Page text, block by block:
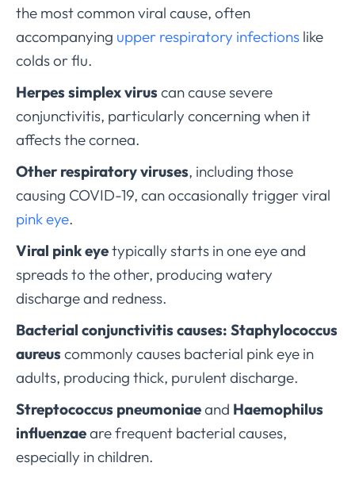
the most common viral cause, often
accompanying upper respiratory infections like
colds or flu.
Herpes simplex virus can cause severe
conjunctivitis, particularly concerning when it
affects the cornea.
Other respiratory viruses, including those
causing COVID-19, can occasionally trigger viral
pink eye.
Viral pink eyetypically starts in one eye and
spreads to the other, producing watery
discharge and redness.
Bacterial conjunctivitis causes: Staphylococcus
aureus commonly causes bacterial pink eye in
adults, producing thick, purulent discharge.
Streptococcus pneumoniaeand Haemophilus
influenzaeare frequent bacterial causes,
especially in children.